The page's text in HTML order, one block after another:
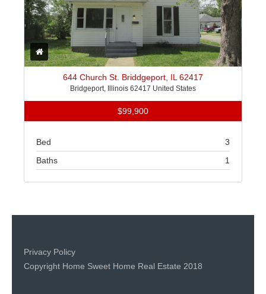
644 Church St. Briddgeport, IL 62417
Bridgeport, Illinois 62417 United States
$99,900
Bed
3
Baths
1
Privacy Policy
Copyright Home Sweet Home Real Estate 2018